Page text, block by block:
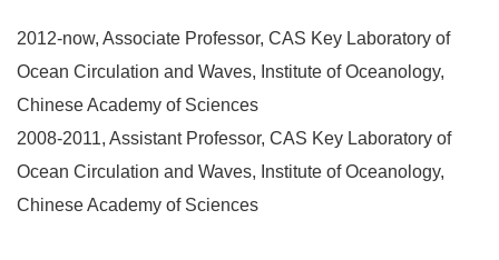
2012-now, Associate Professor, CAS Key Laboratory of
Ocean Circulation and Waves, Institute of Oceanology,
Chinese Academy of Sciences
2008-2011, Assistant Professor, CAS Key Laboratory of
Ocean Circulation and Waves, Institute of Oceanology,
Chinese Academy of Sciences